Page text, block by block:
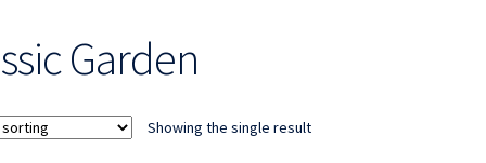
Garden
Showing the single result